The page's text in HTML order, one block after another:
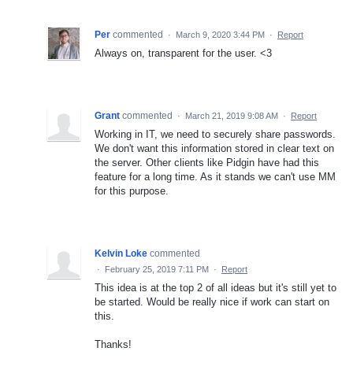
Per commented · March 9, 2020 3:44 PM · Report
Always on, transparent for the user. <3
Grant commented · March 21, 2019 9:08 AM · Report
Working in IT, we need to securely share passwords.
We don't want this information stored in clear text on
the server. Other clients like Pidgin have had this
feature for a long time. As it stands we can't use MM
for this purpose.
Kelvin Loke commented
· February 25, 2019 7:11 PM · Report
This idea is at the top 2 of all ideas but it's still yet to
be started. Would be really nice if work can start on
this.
Thanks!